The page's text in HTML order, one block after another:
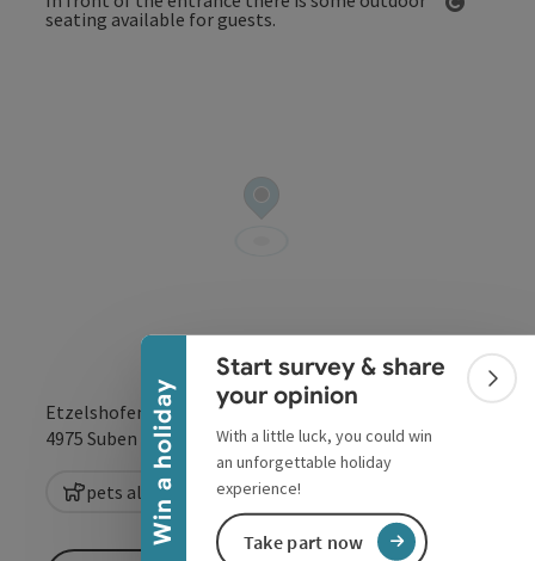
Win a holiday
Collapse banner
Start survey & share
your opinion
With a little luck, you could win
an unforgettable holiday
experience!
Take part now
Etzelshofen 125
4975 Suben open in
pets allowed Vegetarian